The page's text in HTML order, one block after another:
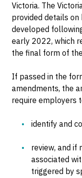
Victoria. The
provided details
developed
early 2022, which
the final form of
If passed in the
amendments, the
require employers
identify and
review, and if
associated
triggered by